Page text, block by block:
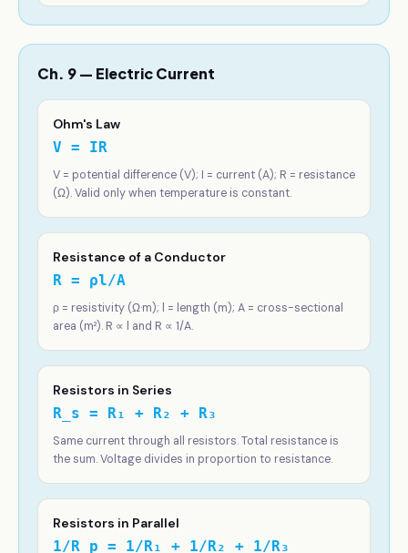
Ch. 9 — Electric Current
Ohm's Law
V = IR
V = potential difference (V); I = current (A); R = resistance
(Ω). Valid only when temperature is constant.
Resistance of a Conductor
R = ρl/A
ρ = resistivity (Ω·m); l = length (m); A = cross-sectional
area (m²). R ∝ l and R ∝ 1/A.
Resistors in Series
R_s = R₁ + R₂ + R₃
Same current through all resistors. Total resistance is
the sum. Voltage divides in proportion to resistance.
Resistors in Parallel
1/R_p = 1/R₁ + 1/R₂ + 1/R₃